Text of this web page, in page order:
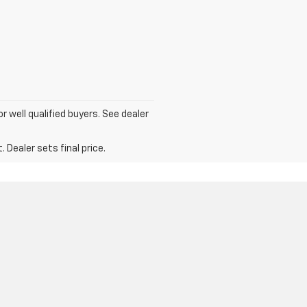
well qualified buyers. See dealer
Dealer sets final price.